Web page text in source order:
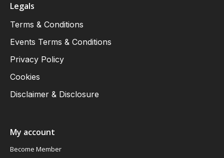
Legals
Terms & Conditions
Events Terms & Conditions
Privacy Policy
Cookies
Disclaimer & Disclosure
My account
Become Member